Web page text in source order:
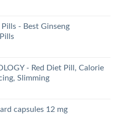
- Best Ginseng
- Red Diet Pill, Calorie
Slimming
capsules 12 mg